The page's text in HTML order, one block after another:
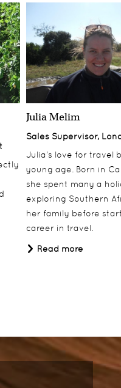
Julia Melim
Sales Supervisor,
Julia’s love for travel
young age. Born in
she spent many a
exploring Southern
her family before
career in travel.
Read more